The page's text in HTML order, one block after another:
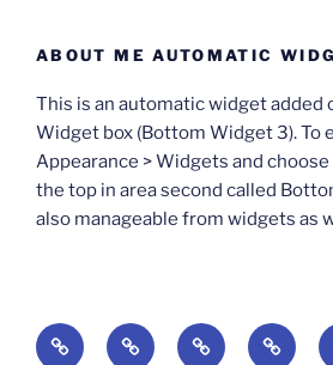
ABOUT ME AUTOMATIC
This is an automatic widget added
Widget box (Bottom Widget 3). To
Appearance > Widgets and
the top in area second called
also manageable from widgets as
BOOKS DegreesUpdate Anxious